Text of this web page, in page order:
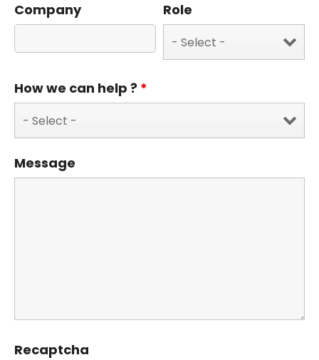
Company Role
How we can help ? *
Message
Recaptcha